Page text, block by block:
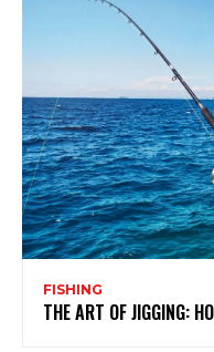
FISHING
THE ART OF JIGGING: